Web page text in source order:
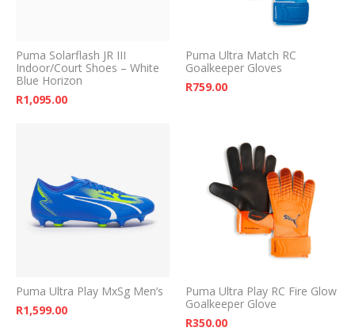
Puma Solarflash JR III
Indoor/Court Shoes – White
Blue Horizon
R1,095.00
Puma Ultra Match RC
Goalkeeper Gloves
R759.00
Puma Ultra Play MxSg Men’s
R1,599.00
Puma Ultra Play RC Fire Glow
Goalkeeper Glove
R350.00